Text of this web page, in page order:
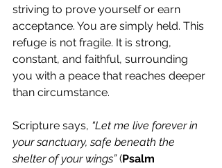
striving to prove yourself or earn
acceptance. You are simply held. This
refuge is not fragile. It is strong,
constant, and faithful, surrounding
you with a peace that reaches deeper
than circumstance.
Scripture says, “Let me live forever in
your sanctuary, safe beneath the
shelter of your wings” (Psalm